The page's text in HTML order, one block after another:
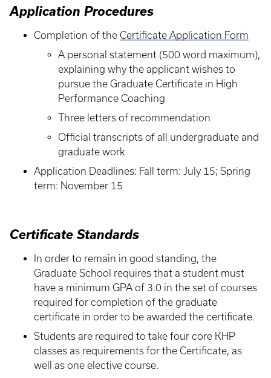
Application Procedures
Completion of the Certificate Application Form
A personal statement (500 word maximum),
explaining why the applicant wishes to
pursue the Graduate Certificate in High
Performance Coaching
Three letters of recommendation
Official transcripts of all undergraduate and
graduate work
Application Deadlines: Fall term: July 15; Spring
term: November 15
Certificate Standards
In order to remain in good standing, the
Graduate School requires that a student must
have a minimum GPA of 3.0 in the set of courses
required for completion of the graduate
certificate in order to be awarded the certificate.
Students are required to take four core KHP
classes as requirements for the Certificate, as
well as one elective course.